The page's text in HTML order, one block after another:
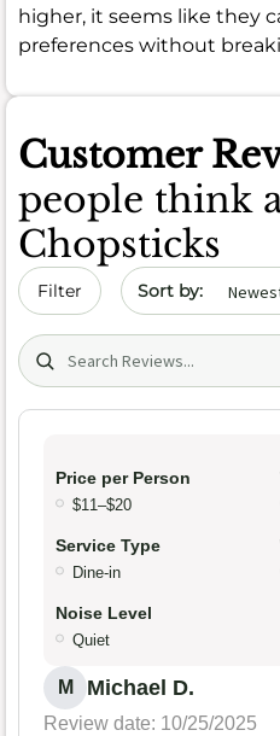
higher, it seems like they
preferences without
Customer
people think
Chopsticks
Filter Sort by date
Search (title/text)
Price per Person
$11–$20
Service Type
Dine-in
Noise Level
Quiet
M Michael D.
Review date: 10/25/2025